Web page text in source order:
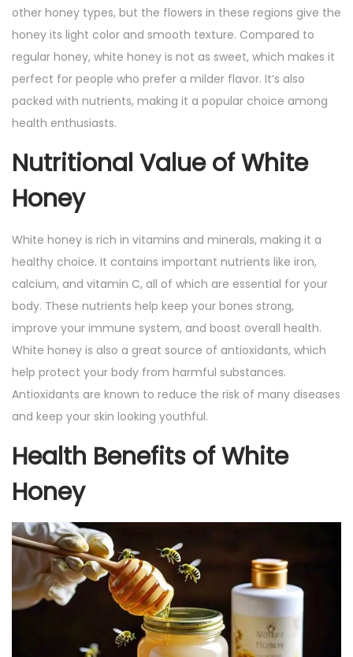
other honey types, but the flowers in these regions give the
honey its light color and smooth texture. Compared to
regular honey, white honey is not as sweet, which makes it
perfect for people who prefer a milder flavor. It’s also
packed with nutrients, making it a popular choice among
health enthusiasts.
Nutritional Value of White
Honey
White honey is rich in vitamins and minerals, making it a
healthy choice. It contains important nutrients like iron,
calcium, and vitamin C, all of which are essential for your
body. These nutrients help keep your bones strong,
improve your immune system, and boost overall health.
White honey is also a great source of antioxidants, which
help protect your body from harmful substances.
Antioxidants are known to reduce the risk of many diseases
and keep your skin looking youthful.
Health Benefits of White
Honey